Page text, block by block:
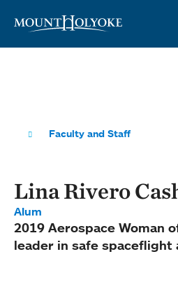
Faculty and Staff
Lina Rivero
Alum
2019 Aerospace Woman
leader in safe spaceflight